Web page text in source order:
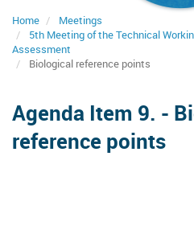
Home
Meetings
5th Meeting of the Technical
Assessment
Biological reference points
Agenda Item 9. -
reference points